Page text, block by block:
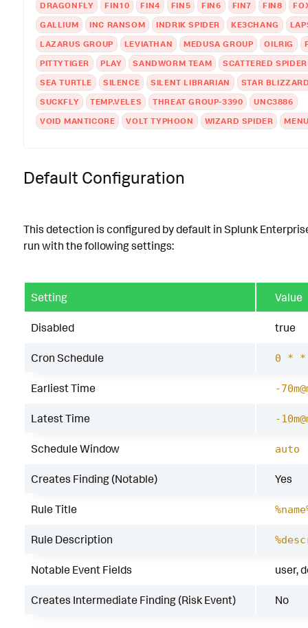
DRAGONFLY
FIN10 FIN4 FIN5 FIN6 FIN7 FIN8
GALLIUM
INC RANSOM INDRIK SPIDER KE3CHANG
LAZARUS GROUP
LEVIATHAN MEDUSA GROUP OILRIG
PITTYTIGER
PLAY SANDWORM TEAM
SCATTERED SPIDER
SEA TURTLE
SILENCE SILENT LIBRARIAN
STAR
SUCKFLY
TEMP.VELES THREAT GROUP-3390
UNC3886
VOID MANTICORE
VOLT TYPHOON WIZARD SPIDER
Default Configuration
This detection is configured by default in Splunk
run with the following settings:
Setting Value
Disabled true
Cron Schedule 0 *
Earliest Time -
Latest Time -
Schedule Window auto
Creates Finding (Notable) Yes
Rule Title
Rule Description
Notable Event Fields user,
Creates Intermediate Finding (Risk Event) No